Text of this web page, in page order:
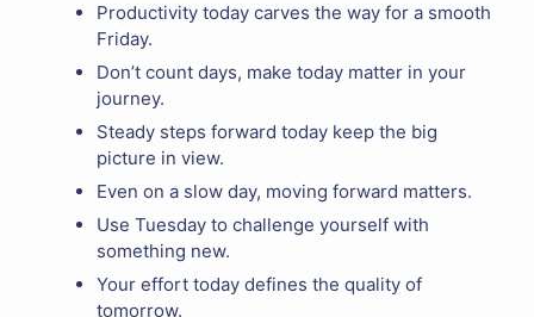
Productivity today carves the way for a smooth
Friday.
Don’t count days, make today matter in your
journey.
Steady steps forward today keep the big
picture in view.
Even on a slow day, moving forward matters.
Use Tuesday to challenge yourself with
something new.
Your effort today defines the quality of
tomorrow.